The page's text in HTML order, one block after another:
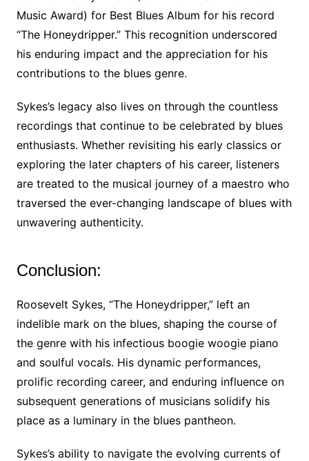
Music Award) for Best Blues Album for his record
“The Honeydripper.” This recognition underscored
his enduring impact and the appreciation for his
contributions to the blues genre.
Sykes’s legacy also lives on through the countless
recordings that continue to be celebrated by blues
enthusiasts. Whether revisiting his early classics or
exploring the later chapters of his career, listeners
are treated to the musical journey of a maestro who
traversed the ever-changing landscape of blues with
unwavering authenticity.
Conclusion:
Roosevelt Sykes, “The Honeydripper,” left an
indelible mark on the blues, shaping the course of
the genre with his infectious boogie woogie piano
and soulful vocals. His dynamic performances,
prolific recording career, and enduring influence on
subsequent generations of musicians solidify his
place as a luminary in the blues pantheon.
Sykes’s ability to navigate the evolving currents of